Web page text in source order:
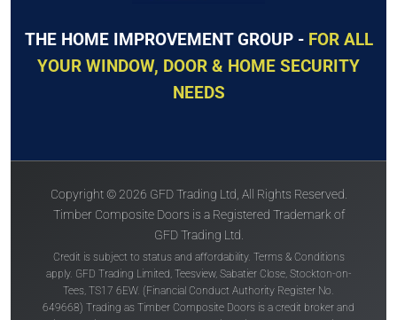
THE HOME IMPROVEMENT GROUP - FOR ALL
YOUR WINDOW, DOOR & HOME SECURITY
NEEDS
Copyright © 2026 GFD Trading Ltd, All Rights Reserved.
Timber Composite Doors is a Registered Trademark of
GFD Trading Ltd.
Credit is subject to status and affordability. Terms & Conditions
apply. GFD Trading Limited, Teesview, Sabatier Close, Stockton-on-
Tees, TS17 6EW. (Financial Conduct Authority Register No.
649668) Trading as Timber Composite Doors is a credit broker and